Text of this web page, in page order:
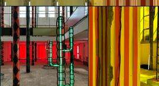
glo™ for art
presents "Dry
Days, Tropical
Nights" by
Agostino Iacurci
Martina Trezzi
glo™ for art
presents "Dry
Days, Tropical
Nights" by
Agostino Iacurci
Martina Trezzi